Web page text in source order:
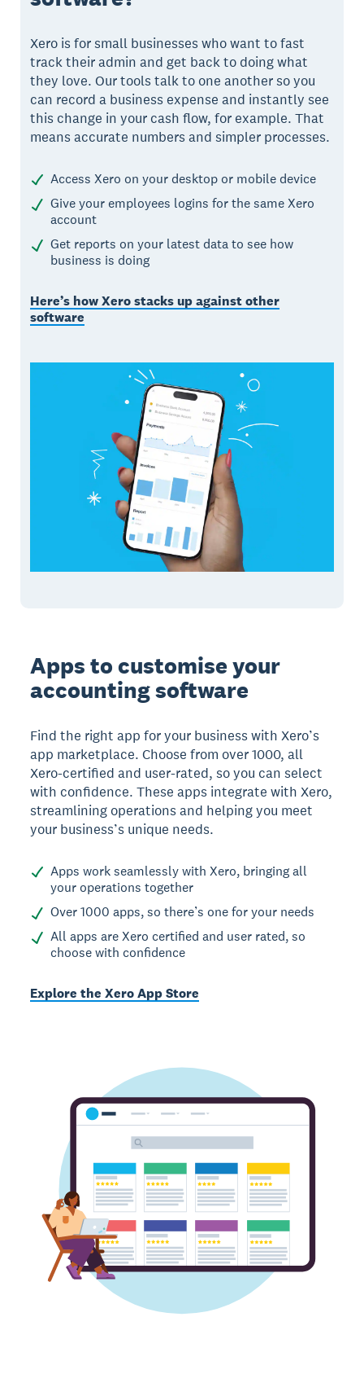
Xero is for small businesses who want to fast
track their admin and get back to doing what
they love. Our tools talk to one another so you
can record a business expense and instantly see
this change in your cash flow, for example. That
means accurate numbers and simpler processes.
Access Xero on your desktop or mobile device
Give your employees logins for the same Xero
account
Get reports on your latest data to see how
business is doing
Here’s how Xero stacks up against other
software
Apps to customise your
accounting software
Find the right app for your business with Xero’s
app marketplace. Choose from over 1000, all
Xero-certified and user-rated, so you can select
with confidence. These apps integrate with Xero,
streamlining operations and helping you meet
your business’s unique needs.
Apps work seamlessly with Xero, bringing all
your operations together
Over 1000 apps, so there’s one for your needs
All apps are Xero certified and user rated, so
choose with confidence
Explore the Xero App Store